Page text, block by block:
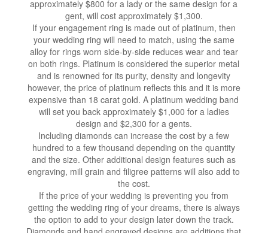
approximately $800 for a lady or the same design for a
gent, will cost approximately $1,300.
If your engagement ring is made out of platinum, then
your wedding ring will need to match, using the same
alloy for rings worn side-by-side reduces wear and tear
on both rings. Platinum is considered the superior metal
and is renowned for its purity, density and longevity
however, the price of platinum reflects this and it is more
expensive than 18 carat gold. A platinum wedding band
will set you back approximately $1,000 for a ladies
design and $2,300 for a gents.
Including diamonds can increase the cost by a few
hundred to a few thousand depending on the quantity
and the size. Other additional design features such as
engraving, mill grain and filigree patterns will also add to
the cost.
If the price of your wedding is preventing you from
getting the wedding ring of your dreams, there is always
the option to add to your design later down the track.